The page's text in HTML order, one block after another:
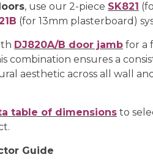
, use our 2-piece SK821
(for 13mm plasterboard)
DJ820A/B door jamb for a
combination ensures a
aesthetic across all wall
table of dimensions to
Guide